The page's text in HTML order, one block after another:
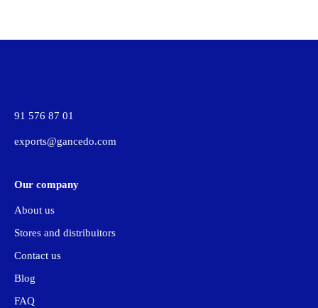
91 576 87 01
exports@gancedo.com
Our company
About us
Stores and distribuitors
Contact us
Blog
FAQ